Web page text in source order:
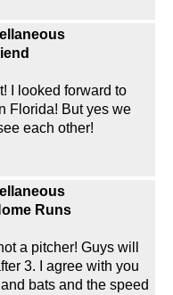
I looked forward to
Florida! But yes we
each other!
Runs
a pitcher! Guys will
3. I agree with you
bats and the speed